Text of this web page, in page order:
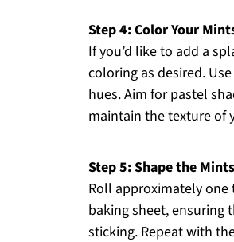
Step 4: Color Your
If you’d like to add a
coloring as desired.
hues. Aim for pastel
maintain the texture of
Step 5: Shape the Mints
Roll approximately
baking sheet, ensuring
sticking. Repeat with